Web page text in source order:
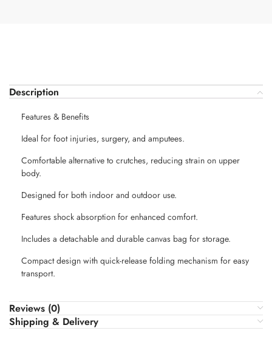
Description
Features & Benefits
Ideal for foot injuries, surgery, and amputees.
Comfortable alternative to crutches, reducing strain on upper
body.
Designed for both indoor and outdoor use.
Features shock absorption for enhanced comfort.
Includes a detachable and durable canvas bag for storage.
Compact design with quick-release folding mechanism for easy
transport.
Reviews (0)
Shipping & Delivery